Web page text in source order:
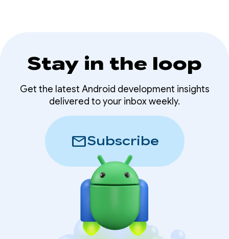
Stay in the loop
Get the latest Android development insights
delivered to your inbox weekly.
mailSubscribe